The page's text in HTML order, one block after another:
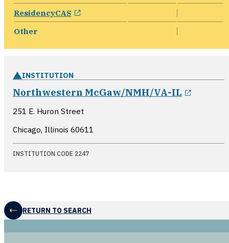
ResidencyCAS opens in a new window
Other
INSTITUTION
Northwestern McGaw/NMH/VA-IL
251 E. Huron Street
Chicago, Illinois 60611
INSTITUTION CODE 2247
RETURN TO SEARCH